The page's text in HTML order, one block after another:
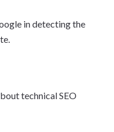
in detecting the
technical SEO